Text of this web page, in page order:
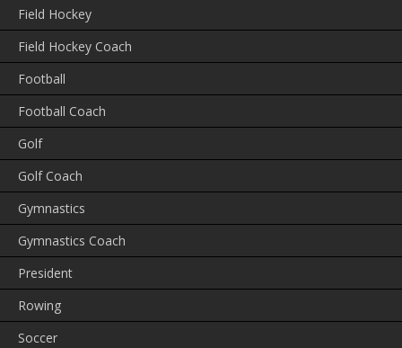
Field Hockey
Field Hockey Coach
Football
Football Coach
Golf
Golf Coach
Gymnastics
Gymnastics Coach
President
Rowing
Soccer